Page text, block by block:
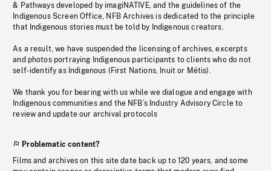
& Pathways developed by imagiNATIVE, and the guidelines of the
Indigenous Screen Office, NFB Archives is dedicated to the principle
that Indigenous stories must be told by Indigenous creators.
As a result, we have suspended the licensing of archives, excerpts
and photos portraying Indigenous participants to clients who do not
self-identify as Indigenous (First Nations, Inuit or Métis).
We thank you for bearing with us while we dialogue and engage with
Indigenous communities and the NFB’s Industry Advisory Circle to
review and update our archival protocols
Problematic content?
Films and archives on this site date back up to 120 years, and some